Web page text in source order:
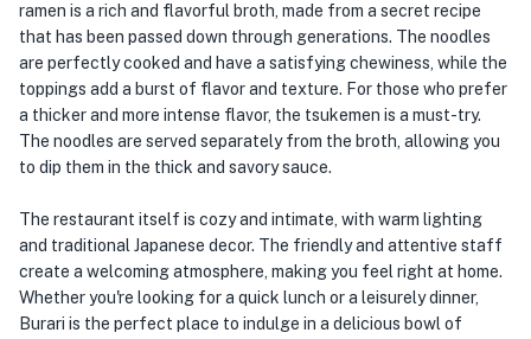
ramen is a rich and flavorful broth, made from a secret recipe
that has been passed down through generations. The noodles
are perfectly cooked and have a satisfying chewiness, while the
toppings add a burst of flavor and texture. For those who prefer
a thicker and more intense flavor, the tsukemen is a must-try.
The noodles are served separately from the broth, allowing you
to dip them in the thick and savory sauce.
The restaurant itself is cozy and intimate, with warm lighting
and traditional Japanese decor. The friendly and attentive staff
create a welcoming atmosphere, making you feel right at home.
Whether you're looking for a quick lunch or a leisurely dinner,
Burari is the perfect place to indulge in a delicious bowl of